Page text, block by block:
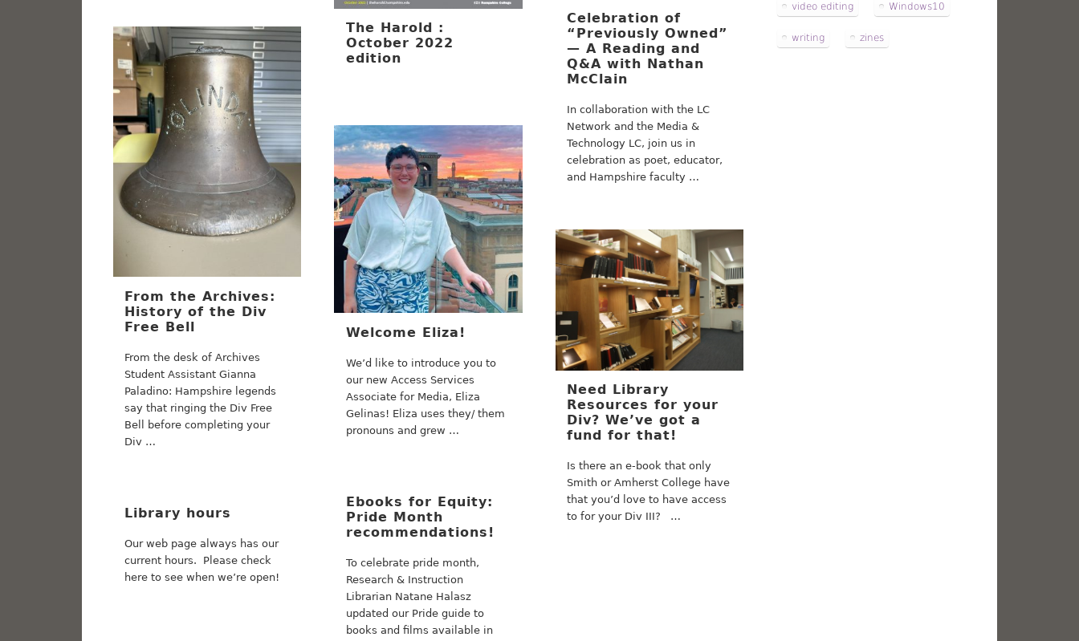
The Harold :
October 2022
edition
Celebration of
“Previously Owned”
— A Reading and
Q&A with Nathan
McClain
In collaboration with the LC
Network and the Media &
Technology LC, join us in
celebration as poet, educator,
and Hampshire faculty …
From the Archives:
History of the Div
Free Bell
From the desk of Archives
Student Assistant Gianna
Paladino: Hampshire legends
say that ringing the Div Free
Bell before completing your
Div …
Welcome Eliza!
We’d like to introduce you to
our new Access Services
Associate for Media, Eliza
Gelinas! Eliza uses they/ them
pronouns and grew …
Need Library
Resources for your
Div? We’ve got a
fund for that!
Is there an e-book that only
Smith or Amherst College have
that you’d love to have access
to for your Div III? …
Ebooks for Equity:
Pride Month
recommendations!
To celebrate pride month,
Research & Instruction
Librarian Natane Halasz
updated our Pride guide to
books and films available in
Library hours
Our web page always has our
current hours. Please check
here to see when we’re open!
video editing Windows10
writing zines